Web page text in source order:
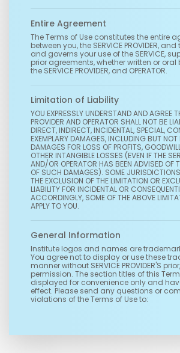
Entire Agreement
The Terms of Use constitutes the entire
between you, the SERVICE PROVIDER, and
and governs your use of the SERVICE,
prior agreements, whether written or oral
the SERVICE PROVIDER, and OPERATOR.
Limitation of Liability
YOU EXPRESSLY UNDERSTAND AND AGREE
PROVIDER AND OPERATOR SHALL NOT BE
DIRECT, INDIRECT, INCIDENTAL, SPECIAL,
EXEMPLARY DAMAGES, INCLUDING BUT NOT
DAMAGES FOR LOSS OF PROFITS,
OTHER INTANGIBLE LOSSES (EVEN IF THE
AND/OR OPERATOR HAS BEEN ADVISED OF
OF SUCH DAMAGES). SOME
THE EXCLUSION OF THE LIMITATION OR
LIABILITY FOR INCIDENTAL OR
ACCORDINGLY, SOME OF THE ABOVE
APPLY TO YOU.
General Information
Institute logos and names are
You agree not to display or use these
manner without SERVICE PROVIDER'S
permission. The section titles of this
displayed for convenience only and
effect. Please send any questions or
violations of the Terms of Use to: